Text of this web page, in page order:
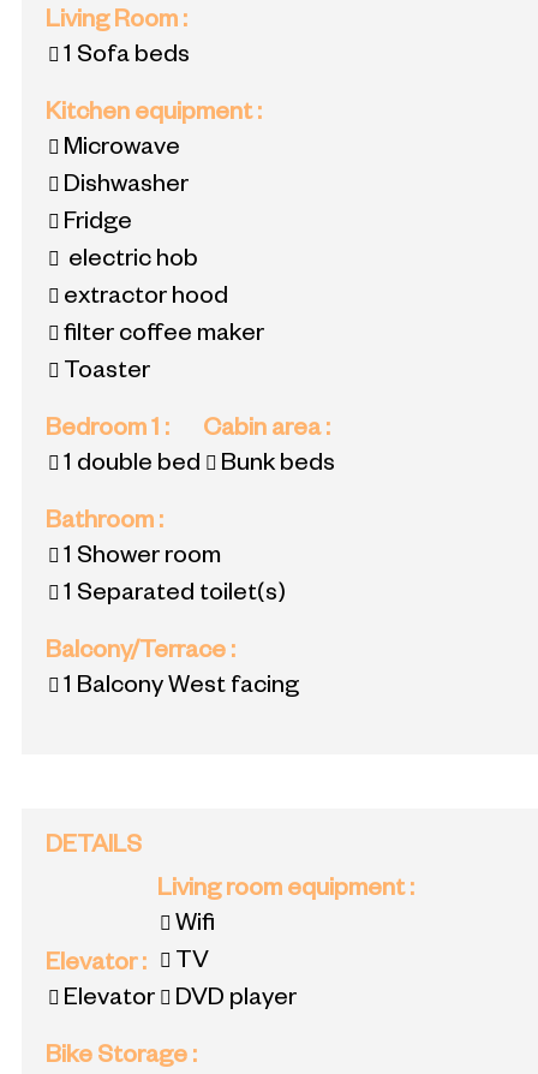
Living Room :
1 Sofa beds
Kitchen equipment:
Microwave
Dishwasher
Fridge
electric hob
extractor hood
filter coffee maker
Toaster
Bedroom 1 :
1 double bed
Cabin area:
Bunk beds
Bathroom :
1 Shower room
1 Separated toilet(s)
Balcony/Terrace :
1 Balcony West facing
DETAILS
Elevator:
Elevator
Living room equipment:
Wifi
TV
DVD player
Bike Storage :